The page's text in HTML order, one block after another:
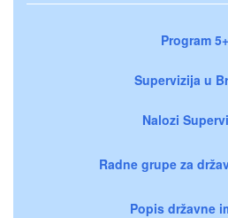
Program
Supervizija u
Nalozi
Radne grupe za
Popis državne